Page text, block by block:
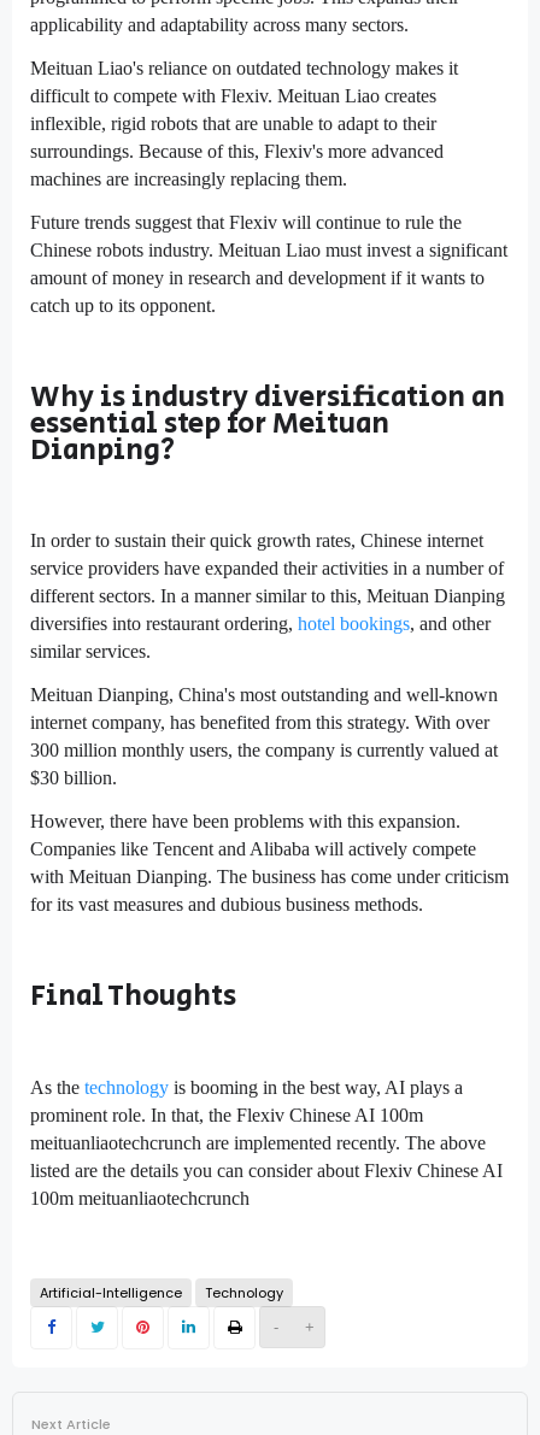
- +
applicability and adaptability across many sectors.
Meituan Liao's reliance on outdated technology makes it
difficult to compete with Flexiv. Meituan Liao creates
inflexible, rigid robots that are unable to adapt to their
surroundings. Because of this, Flexiv's more advanced
machines are increasingly replacing them.
Future trends suggest that Flexiv will continue to rule the
Chinese robots industry. Meituan Liao must invest a significant
amount of money in research and development if it wants to
catch up to its opponent.
Why is industry diversification an
essential step for Meituan
Dianping?
In order to sustain their quick growth rates, Chinese internet
service providers have expanded their activities in a number of
different sectors. In a manner similar to this, Meituan Dianping
diversifies into restaurant ordering, hotel bookings, and other
similar services.
Meituan Dianping, China's most outstanding and well-known
internet company, has benefited from this strategy. With over
300 million monthly users, the company is currently valued at
$30 billion.
However, there have been problems with this expansion.
Companies like Tencent and Alibaba will actively compete
with Meituan Dianping. The business has come under criticism
for its vast measures and dubious business methods.
Final Thoughts
As the technology is booming in the best way, AI plays a
prominent role. In that, the Flexiv Chinese AI 100m
meituanliaotechcrunch are implemented recently. The above
listed are the details you can consider about Flexiv Chinese AI
100m meituanliaotechcrunch
Artificial-Intelligence Technology
Next Article